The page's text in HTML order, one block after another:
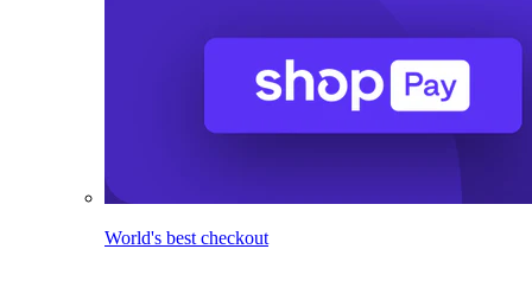
World's best checkout